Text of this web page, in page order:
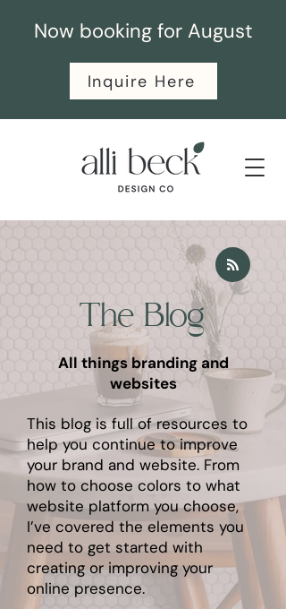
Now booking for August
Inquire Here
The Blog
All things branding and
websites
This blog is full of resources to
help you continue to improve
your brand and website. From
how to choose colors to what
website platform you choose,
I’ve covered the elements you
need to get started with
creating or improving your
online presence.